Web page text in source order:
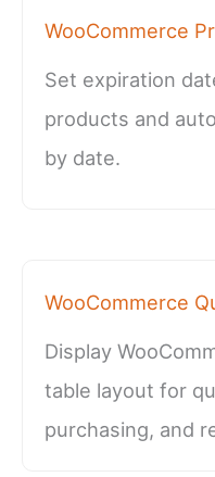
WooCommerce
Set expiration
products and
by date.
WooCommerce
Display
table layout for
purchasing, and